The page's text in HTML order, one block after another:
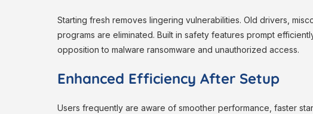
Starting fresh removes lingering vulnerabilities. Old drivers,
programs are eliminated. Built in safety features prompt
opposition to malware ransomware and unauthorized access.
Enhanced Efficiency After Setup
Users frequently are aware of smoother performance, faster